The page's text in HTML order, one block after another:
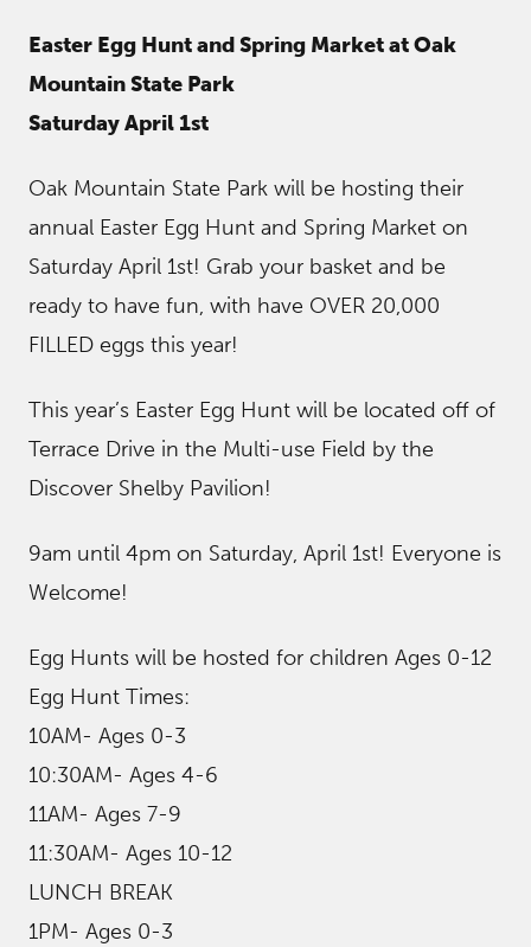
Easter Egg Hunt and Spring Market at Oak
Mountain State Park
Saturday April 1st
Oak Mountain State Park will be hosting their
annual Easter Egg Hunt and Spring Market on
Saturday April 1st! Grab your basket and be
ready to have fun, with have OVER 20,000
FILLED eggs this year!
This year’s Easter Egg Hunt will be located off of
Terrace Drive in the Multi-use Field by the
Discover Shelby Pavilion!
9am until 4pm on Saturday, April 1st! Everyone is
Welcome!
Egg Hunts will be hosted for children Ages 0-12
Egg Hunt Times:
10AM- Ages 0-3
10:30AM- Ages 4-6
11AM- Ages 7-9
11:30AM- Ages 10-12
LUNCH BREAK
1PM- Ages 0-3